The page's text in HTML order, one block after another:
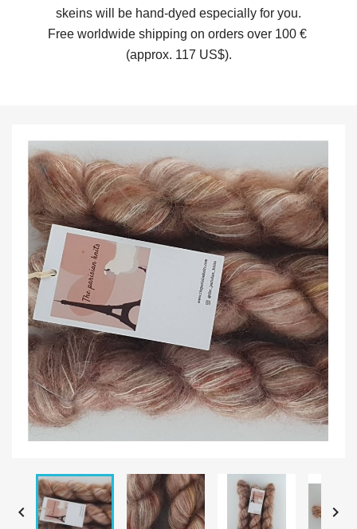
skeins will be hand-dyed especially for you.
Free worldwide shipping on orders over 100 €
(approx. 117 US$).
 